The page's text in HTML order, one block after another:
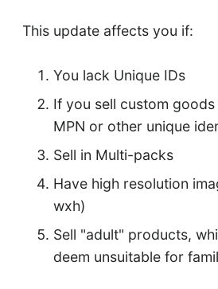
This update affects you if:
You lack Unique IDs
If you sell custom
MPN or other unique
Sell in Multi-packs
Have high resolution
wxh)
Sell "adult" products,
deem unsuitable for